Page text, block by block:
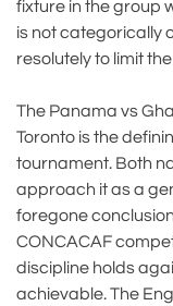
fixture in the group
is not categorically
resolutely to limit
The Panama vs
Toronto is the
tournament. Both
approach it as a
foregone
CONCACAF
discipline holds
achievable. The